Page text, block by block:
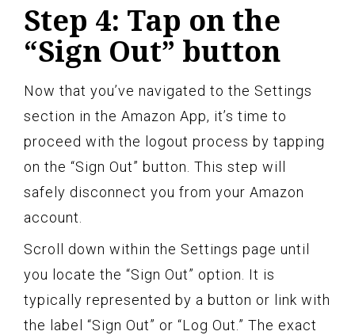
Step 4: Tap on the
“Sign Out” button
Now that you’ve navigated to the Settings
section in the Amazon App, it’s time to
proceed with the logout process by tapping
on the “Sign Out” button. This step will
safely disconnect you from your Amazon
account.
Scroll down within the Settings page until
you locate the “Sign Out” option. It is
typically represented by a button or link with
the label “Sign Out” or “Log Out.” The exact